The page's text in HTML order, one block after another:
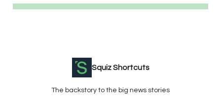
Squiz Shortcuts
The backstory to the big news stories